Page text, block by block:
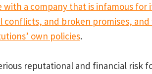
with a company that is infamous for
and broken promises,
own policies.
reputational and financial risk